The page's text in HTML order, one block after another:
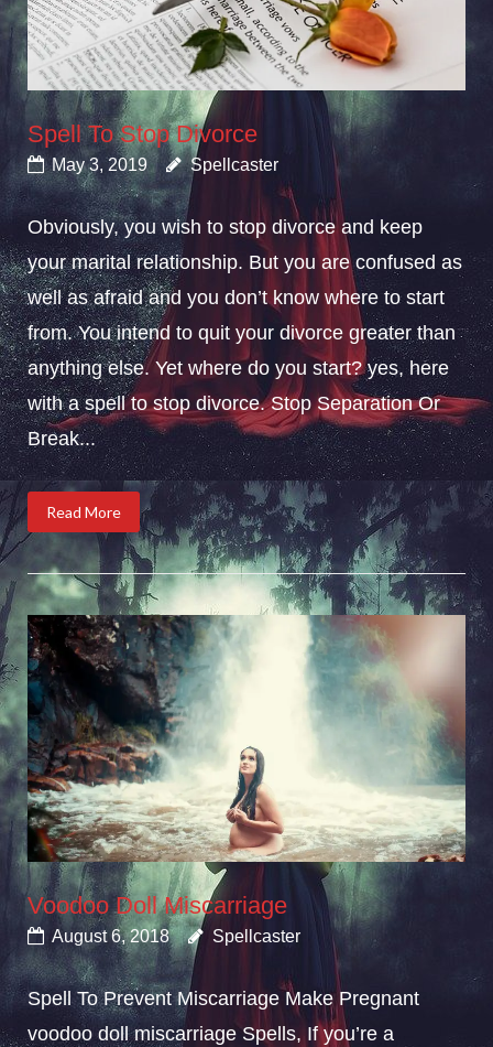
Spell To Stop Divorce
May 3, 2019 Spellcaster
Obviously, you wish to stop divorce and keep
your marital relationship. But you are confused as
well as afraid and you don’t know where to start
from. You intend to quit your divorce greater than
anything else. Yet where do you start? yes, here
with a spell to stop divorce. Stop Separation Or
Break...
Read More
Voodoo Doll Miscarriage
August 6, 2018 Spellcaster
Spell To Prevent Miscarriage Make Pregnant
voodoo doll miscarriage Spells, If you’re a